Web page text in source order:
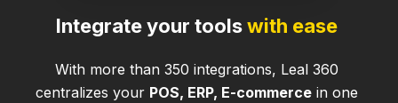
Integrate your toolswith ease
With more than 350 integrations, Leal 360
centralizes your POS, ERP, E-commerce in one